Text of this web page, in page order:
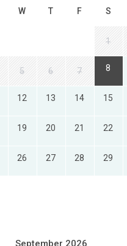
W T F S
1
5 6 7 8
12 13 14 15
19 20 21 22
26 27 28 29
September 2026